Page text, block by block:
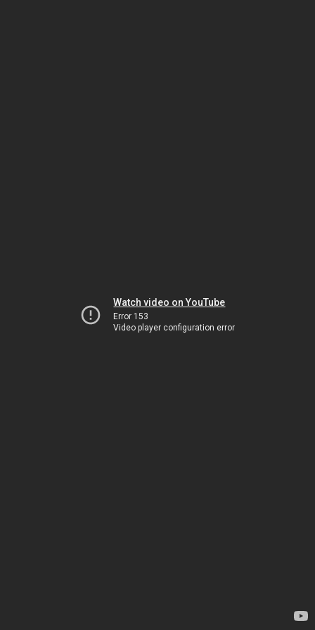
Watch video on YouTube
Error 153
Video player configuration error